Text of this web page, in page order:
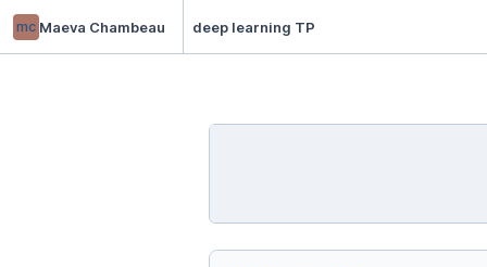
mc Maeva Chambeau deep learning TP